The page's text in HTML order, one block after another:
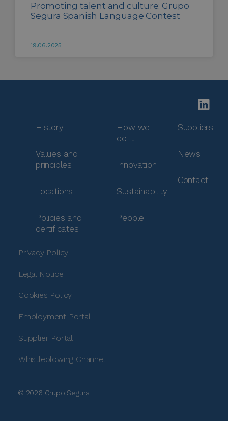
Promoting talent and culture: Grupo
Segura Spanish Language Contest
19.06.2025
History
Values and
principles
Locations
Policies and
certificates
How we
do it
Innovation
Sustainability
People
Suppliers
News
Contact
Privacy Policy
Legal Notice
Cookies Policy
Employment Portal
Supplier Portal
Whistleblowing Channel
© 2026 Grupo Segura